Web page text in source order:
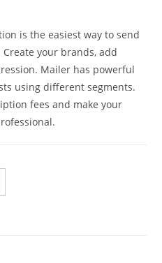
is the easiest way to send
your brands, add
Mailer has powerful
using different segments.
fees and make your